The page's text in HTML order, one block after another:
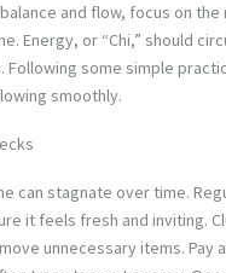
and flow, focus on
Energy, or “Chi,” should
some simple
smoothly.
can stagnate over time.
it feels fresh and inviting.
unnecessary items. Pay